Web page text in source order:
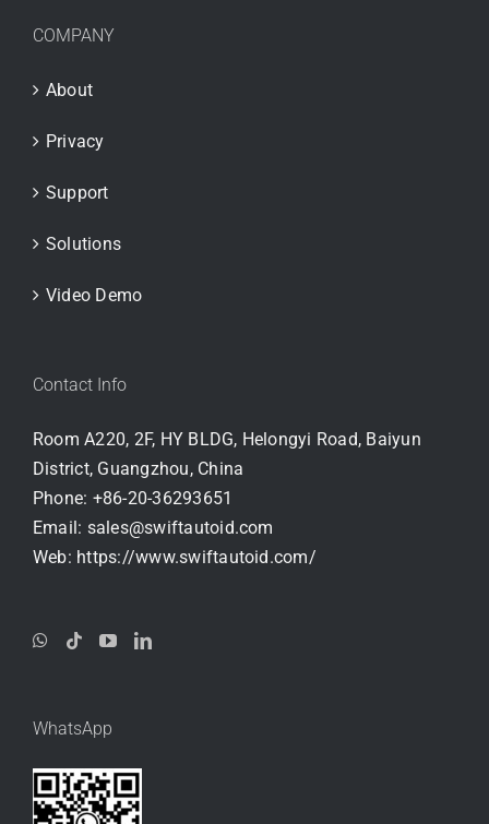
COMPANY
About
Privacy
Support
Solutions
Video Demo
Contact Info
Room A220, 2F, HY BLDG, Helongyi Road, Baiyun
District, Guangzhou, China
Phone: +86-20-36293651
Email: sales@swiftautoid.com
Web: https://www.swiftautoid.com/
WhatsApp